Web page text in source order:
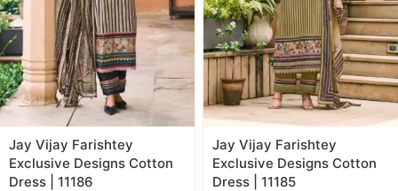
Jay Vijay Farishtey
Exclusive Designs Cotton
Dress | 11186
Jay Vijay Farishtey
Exclusive Designs Cotton
Dress | 11185